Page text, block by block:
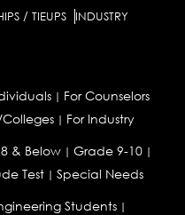
/ TIEUPS INDUSTRY
| For Counselors
| For Industry
& Below | Grade 9-10 |
Test| Special Needs
Students |